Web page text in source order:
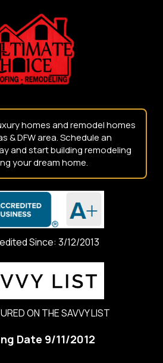
homes and remodel homes
& DFW area. Schedule an
and start building remodeling
your dream home.
Since: 3/12/2013
ON THE SAVVY LIST
Date 9/11/2012